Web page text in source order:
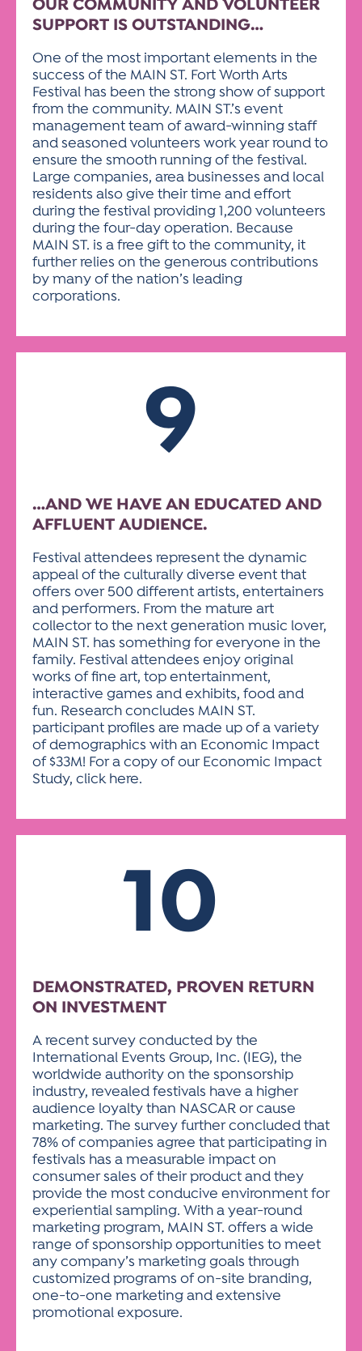
OUR COMMUNITY AND VOLUNTEER
SUPPORT IS OUTSTANDING…
One of the most important elements in the
success of the MAIN ST. Fort Worth Arts
Festival has been the strong show of support
from the community. MAIN ST.’s event
management team of award-winning staff
and seasoned volunteers work year round to
ensure the smooth running of the festival.
Large companies, area businesses and local
residents also give their time and effort
during the festival providing 1,200 volunteers
during the four-day operation. Because
MAIN ST. is a free gift to the community, it
further relies on the generous contributions
by many of the nation’s leading
corporations.
9
…AND WE HAVE AN EDUCATED AND
AFFLUENT AUDIENCE.
Festival attendees represent the dynamic
appeal of the culturally diverse event that
offers over 500 different artists, entertainers
and performers. From the mature art
collector to the next generation music lover,
MAIN ST. has something for everyone in the
family. Festival attendees enjoy original
works of fine art, top entertainment,
interactive games and exhibits, food and
fun. Research concludes MAIN ST.
participant profiles are made up of a variety
of demographics with an Economic Impact
of $33M! For a copy of our Economic Impact
Study, click here.
10
DEMONSTRATED, PROVEN RETURN
ON INVESTMENT
A recent survey conducted by the
International Events Group, Inc. (IEG), the
worldwide authority on the sponsorship
industry, revealed festivals have a higher
audience loyalty than NASCAR or cause
marketing. The survey further concluded that
78% of companies agree that participating in
festivals has a measurable impact on
consumer sales of their product and they
provide the most conducive environment for
experiential sampling. With a year-round
marketing program, MAIN ST. offers a wide
range of sponsorship opportunities to meet
any company’s marketing goals through
customized programs of on-site branding,
one-to-one marketing and extensive
promotional exposure.